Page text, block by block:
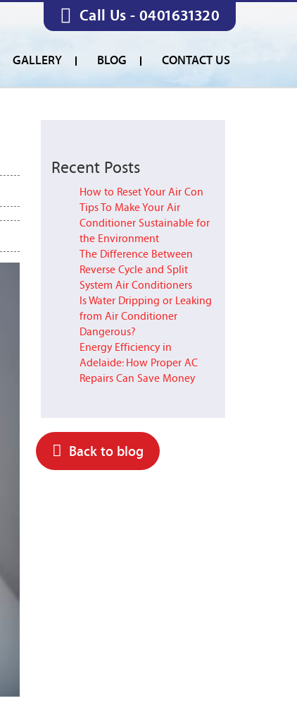
Call Us - 0401631320
GALLERY BLOG CONTACT US
Recent Posts
How to Reset Your Air Con
Tips To Make Your Air
Conditioner Sustainable for
the Environment
The Difference Between
Reverse Cycle and Split
System Air Conditioners
Is Water Dripping or Leaking
from Air Conditioner
Dangerous?
Energy Efficiency in
Adelaide: How Proper AC
Repairs Can Save Money
Back to blog